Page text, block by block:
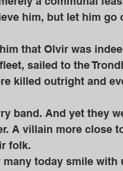
him, but let him go
sailed to the
killed outright and
A villain more close
folk.